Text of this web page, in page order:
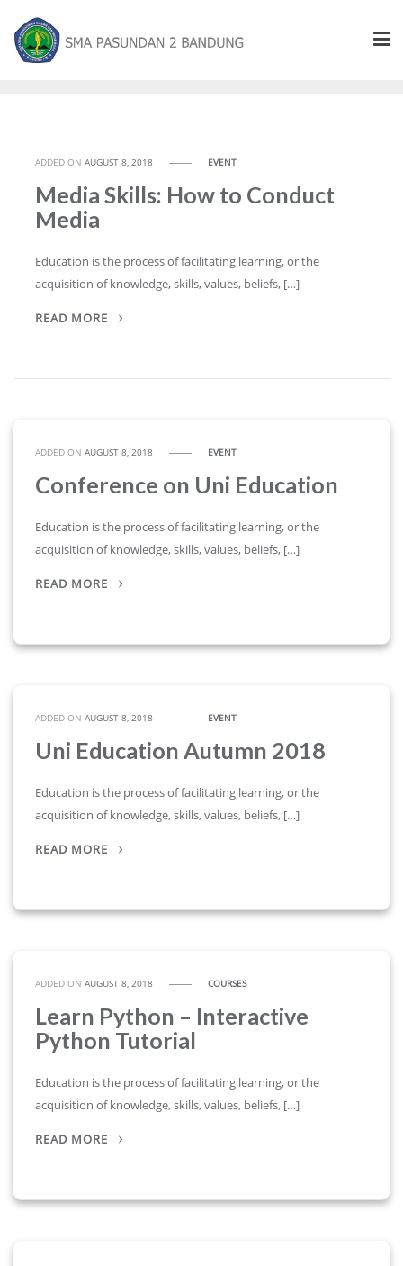
ADDED ONAUGUST 8, 2018 EVENT
Media Skills: How to Conduct
Media
Education is the process of facilitating learning, or the
acquisition of knowledge, skills, values, beliefs, […]
READ MORE
ADDED ONAUGUST 8, 2018 EVENT
Conference on Uni Education
Education is the process of facilitating learning, or the
acquisition of knowledge, skills, values, beliefs, […]
READ MORE
ADDED ONAUGUST 8, 2018 EVENT
Uni Education Autumn 2018
Education is the process of facilitating learning, or the
acquisition of knowledge, skills, values, beliefs, […]
READ MORE
ADDED ONAUGUST 8, 2018 COURSES
Learn Python – Interactive
Python Tutorial
Education is the process of facilitating learning, or the
acquisition of knowledge, skills, values, beliefs, […]
READ MORE